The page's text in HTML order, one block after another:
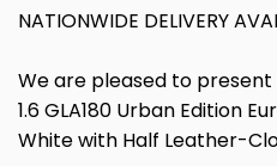
NATIONWIDE DELIVERY
We are pleased to present
1.6 GLA180 Urban Edition
White with Half Leather-